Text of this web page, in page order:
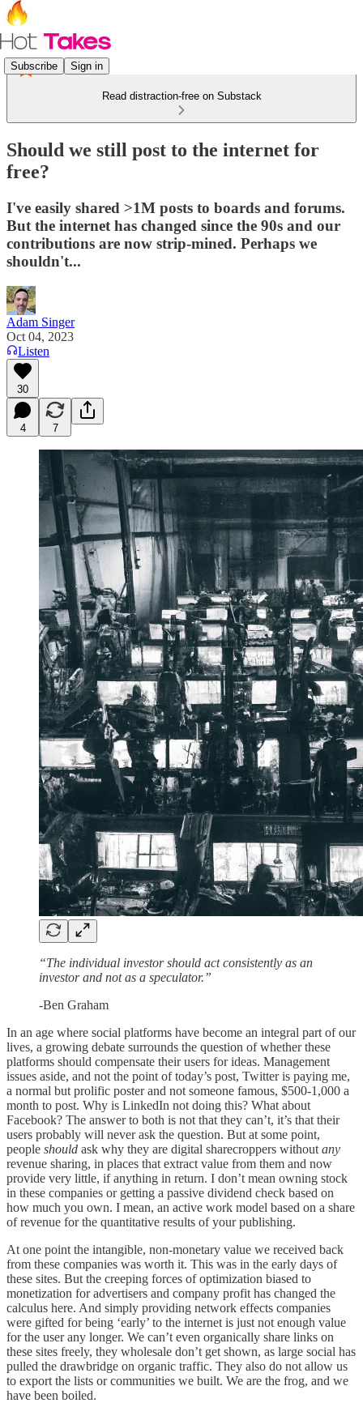
Subscribe Sign in
Read distraction-free on Substack
Should we still post to the internet for
free?
I've easily shared >1M posts to boards and forums.
But the internet has changed since the 90s and our
contributions are now strip-mined. Perhaps we
shouldn't...
Adam Singer
Oct 04, 2023
Listen
30
4 7
“The individual investor should act consistently as an
investor and not as a speculator.”
-Ben Graham
In an age where social platforms have become an integral part of our
lives, a growing debate surrounds the question of whether these
platforms should compensate their users for ideas. Management
issues aside, and not the point of today’s post, Twitter is paying me,
a normal but prolific poster and not someone famous, $500-1,000 a
month to post. Why is LinkedIn not doing this? What about
Facebook? The answer to both is not that they can’t, it’s that their
users probably will never ask the question. But at some point,
people should ask why they are digital sharecroppers without any
revenue sharing, in places that extract value from them and now
provide very little, if anything in return. I don’t mean owning stock
in these companies or getting a passive dividend check based on
how much you own. I mean, an active work model based on a share
of revenue for the quantitative results of your publishing.
At one point the intangible, non-monetary value we received back
from these companies was worth it. This was in the early days of
these sites. But the creeping forces of optimization biased to
monetization for advertisers and company profit has changed the
calculus here. And simply providing network effects companies
were gifted for being ‘early’ to the internet is just not enough value
for the user any longer. We can’t even organically share links on
these sites freely, they wholesale don’t get shown, as large social has
pulled the drawbridge on organic traffic. They also do not allow us
to export the lists or communities we built. We are the frog, and we
have been boiled.